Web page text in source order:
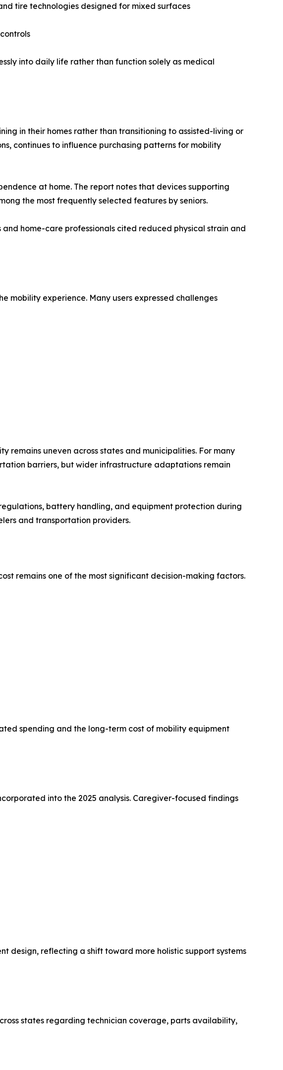
tire technologies designed for mixed surfaces
into daily life rather than function solely as medical
in their homes rather than transitioning to assisted-living or
continues to influence purchasing patterns for mobility
at home. The report notes that devices supporting
the most frequently selected features by seniors.
home-care professionals cited reduced physical strain and
mobility experience. Many users expressed challenges
remains uneven across states and municipalities. For many
barriers, but wider infrastructure adaptations remain
battery handling, and equipment protection during
and transportation providers.
remains one of the most significant decision-making factors.
spending and the long-term cost of mobility equipment
into the 2025 analysis. Caregiver-focused findings
design, reflecting a shift toward more holistic support systems
states regarding technician coverage, parts availability,